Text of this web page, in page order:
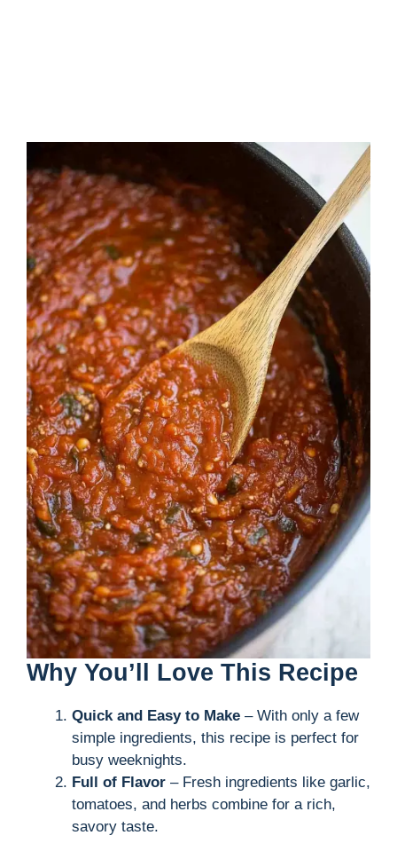
Why You’ll Love This Recipe
Quick and Easy to Make – With only a few
simple ingredients, this recipe is perfect for
busy weeknights.
Full of Flavor – Fresh ingredients like garlic,
tomatoes, and herbs combine for a rich,
savory taste.